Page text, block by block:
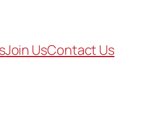
Join UsContact Us